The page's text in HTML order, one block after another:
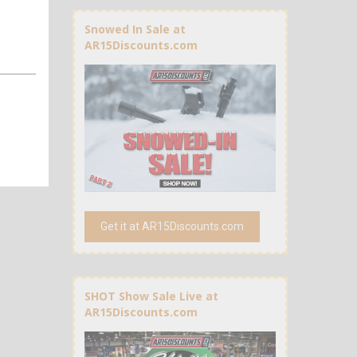
Snowed In Sale at
AR15Discounts.com
Get it at AR15Discounts.com
SHOT Show Sale Live at
AR15Discounts.com